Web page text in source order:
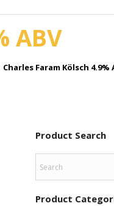
ABV
Charles Faram Kölsch 4.9%
Product Search
Product